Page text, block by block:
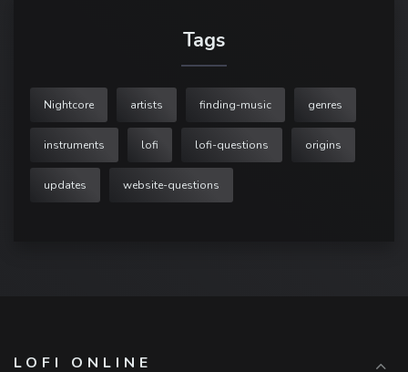
Tags
Nightcore artists finding-music genres
instruments lofi lofi-questions origins
updates website-questions
LOFI ONLINE